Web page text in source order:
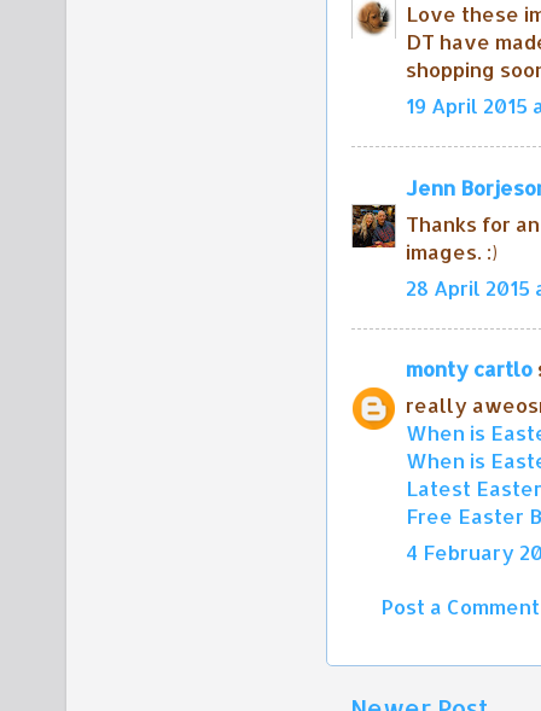
Love these
DT have
shopping
19 April 2015
Jenn
Thanks for
images. :)
28 April 2015
monty cartlo
really
When is
When is
Latest
Free Easter
4 February
Post a Comment